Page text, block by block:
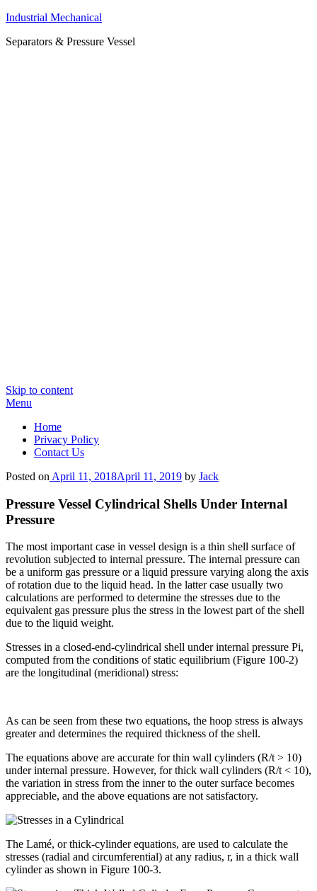
Industrial Mechanical
Separators & Pressure Vessel
Skip to content
Menu
Home
Privacy Policy
Contact Us
Posted on April 11, 2018April 11, 2019 by Jack
Pressure Vessel Cylindrical Shells Under Internal
Pressure
The most important case in vessel design is a thin shell surface of
revolution subjected to internal pressure. The internal pressure can
be a uniform gas pressure or a liquid pressure varying along the axis
of rotation due to the liquid head. In the latter case usually two
calculations are performed to determine the stresses due to the
equivalent gas pressure plus the stress in the lowest part of the shell
due to the liquid weight.
Stresses in a closed-end-cylindrical shell under internal pressure Pi,
computed from the conditions of static equilibrium (Figure 100-2)
are the longitudinal (meridional) stress:
As can be seen from these two equations, the hoop stress is always
greater and determines the required thickness of the shell.
The equations above are accurate for thin wall cylinders (R/t > 10)
under internal pressure. However, for thick wall cylinders (R/t < 10),
the variation in stress from the inner to the outer surface becomes
appreciable, and the above equations are not satisfactory.
The Lamé, or thick-cylinder equations, are used to calculate the
stresses (radial and circumferential) at any radius, r, in a thick wall
cylinder as shown in Figure 100-3.